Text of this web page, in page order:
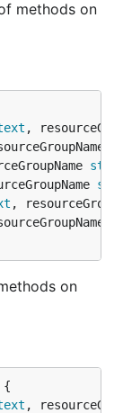
methods on
,
,
on
,